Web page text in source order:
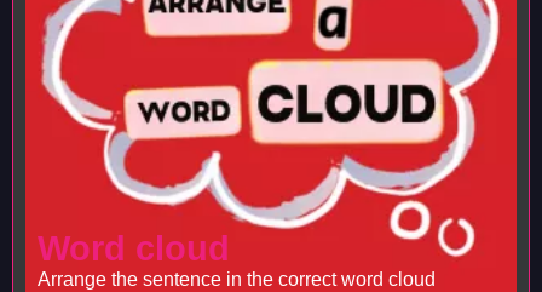
Word cloud
Arrange the sentence in the correct word cloud